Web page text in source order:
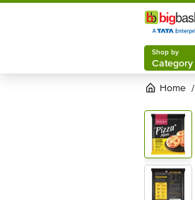
Shop by
Category
Home /